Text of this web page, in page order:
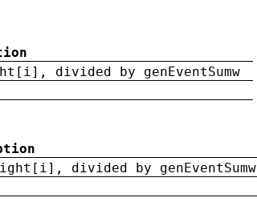
divided by genEventSumw
divided by genEventSumw